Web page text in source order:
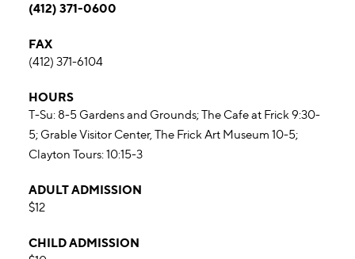
(412) 371-0600
FAX
(412) 371-6104
HOURS
T-Su: 8-5 Gardens and Grounds; The Cafe at Frick 9:30-
5; Grable Visitor Center, The Frick Art Museum 10-5;
Clayton Tours: 10:15-3
ADULT ADMISSION
$12
CHILD ADMISSION